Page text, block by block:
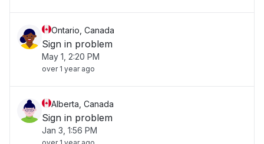
Ontario, Canada
Sign in problem
May 1, 2:20 PM
over 1 year ago
Alberta, Canada
Sign in problem
Jan 3, 1:56 PM